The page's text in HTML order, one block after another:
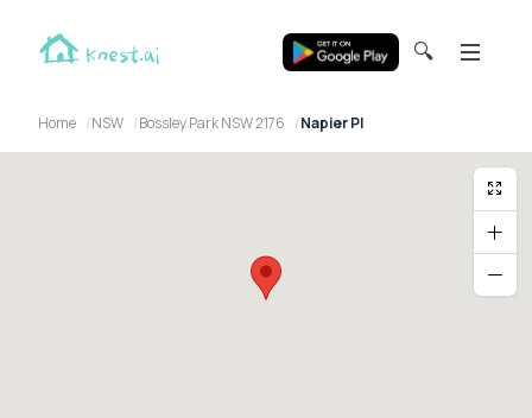
🔍
Home NSW Bossley Park NSW 2176 Napier Pl